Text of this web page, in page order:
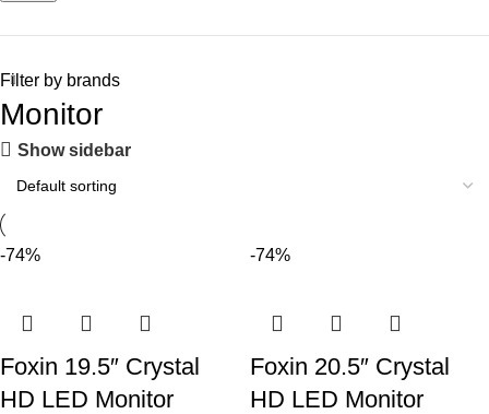
Filter by brands
Monitor
Show sidebar
-74%
Foxin 19.5″ Crystal
HD LED Monitor
-74%
Foxin 20.5″ Crystal
HD LED Monitor